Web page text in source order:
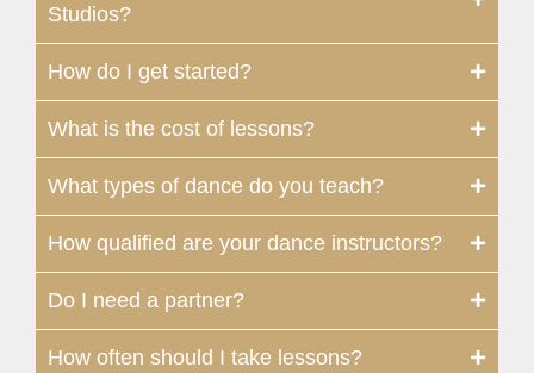
Studios?
How do I get started?
What is the cost of lessons?
What types of dance do you teach?
How qualified are your dance instructors?
Do I need a partner?
How often should I take lessons?